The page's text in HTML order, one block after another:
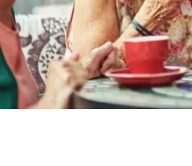
users
can
use
touch
and
swipe